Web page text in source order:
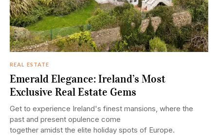
REAL ESTATE
Emerald Elegance: Ireland’s Most
Exclusive Real Estate Gems
Get to experience Ireland's finest mansions, where the
past and present opulence come
together amidst the elite holiday spots of Europe.